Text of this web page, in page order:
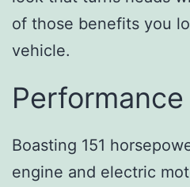
of those benefits you
vehicle.
Performance
Boasting 151
engine and electric